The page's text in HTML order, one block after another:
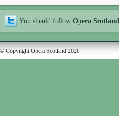
You should follow Opera Scotland
© Copyright Opera Scotland 2026